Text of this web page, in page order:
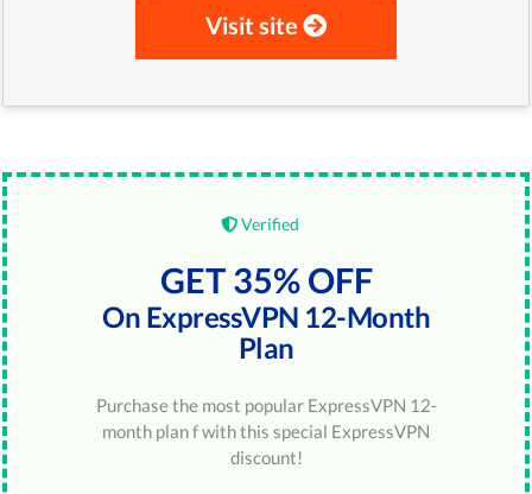
Visit site
Verified
GET 35% OFF
On ExpressVPN 12-Month
Plan
Purchase the most popular ExpressVPN 12-
month plan f with this special ExpressVPN
discount!